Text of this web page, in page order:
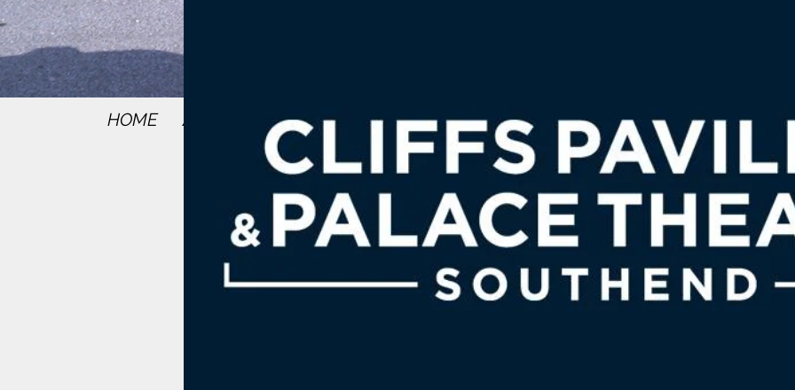
HOME ABOUT SERVICES RECENT PROJECTS CLIENTELE FINANCE